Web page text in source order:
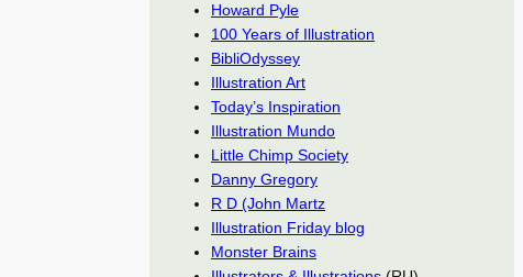
Howard Pyle
100 Years of Illustration
BibliOdyssey
Illustration Art
Today’s Inspiration
Illustration Mundo
Little Chimp Society
Danny Gregory
R D (John Martz
Illustration Friday blog
Monster Brains